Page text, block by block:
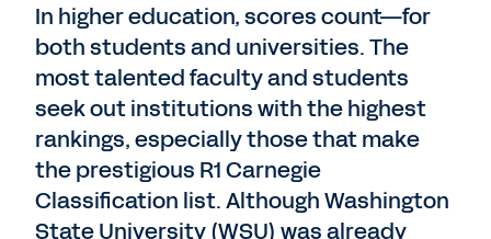
In higher education, scores count—for
both students and universities. The
most talented faculty and students
seek out institutions with the highest
rankings, especially those that make
the prestigious R1 Carnegie
Classification list. Although Washington
State University (WSU) was already